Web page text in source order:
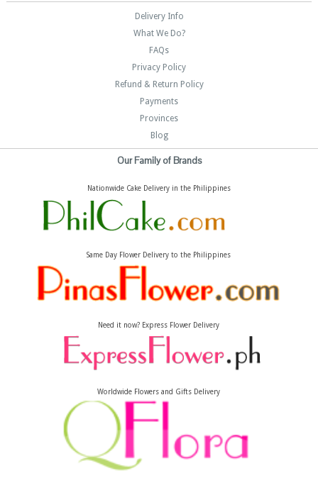
Delivery Info
What We Do?
FAQs
Privacy Policy
Refund & Return Policy
Payments
Provinces
Blog
Our Family of Brands
Nationwide Cake Delivery in the Philippines
Same Day Flower Delivery to the Philippines
Need it now? Express Flower Delivery
Worldwide Flowers and Gifts Delivery